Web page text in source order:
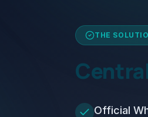
THE
Official